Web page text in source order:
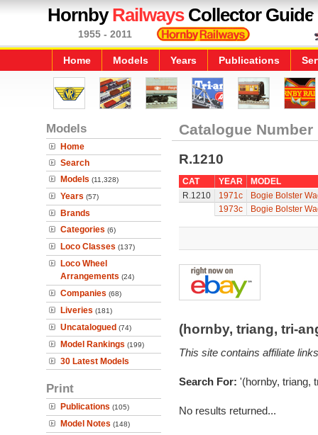
HornbyRailwaysCollector Guide
1955 - 2011
Home Models Years Publications
Models
Home
Search
Models (11,328)
Years (57)
Brands
Categories (6)
Loco Classes (137)
Loco Wheel
Arrangements (24)
Companies (68)
Liveries (181)
Uncatalogued (74)
Model Rankings (199)
30 Latest Models
Print
Publications (105)
Model Notes (148)
Catalogue Number
R.1210
CAT YEAR
MODEL
R.1210
1971c
Bogie Bolster
1973c
Bogie Bolster
(hornby, triang, tri-
This site contains affiliate
Search For: '(hornby, triang,
No results returned...